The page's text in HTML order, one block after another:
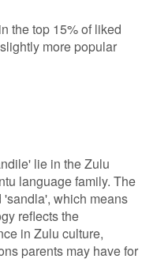
the top 15% of liked
more popular
lie in the Zulu
language family. The
'sandla', which means
reflects the
in Zulu culture,
parents may have for